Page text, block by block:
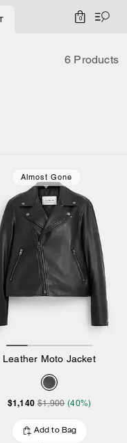
0
6 Products
Almost Gone
Leather Moto Jacket
$1,140 $1,900 (40%)
Add to Bag